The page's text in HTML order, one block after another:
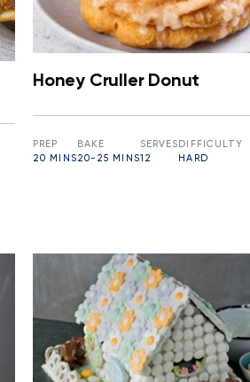
Honey Cruller Donut
PREP
20 MINS
BAKE
20-25 MINS
SERVES
12
DIFFICULTY
HARD